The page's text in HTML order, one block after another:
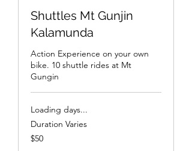
Shuttles Mt Gunjin
Kalamunda
Action Experience on your own
bike. 10 shuttle rides at Mt
Gungin
Loading days...
Duration Varies
50
Australian
$50